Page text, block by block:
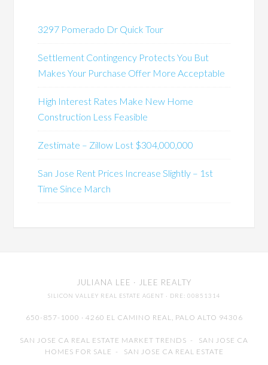
3297 Pomerado Dr Quick Tour
Settlement Contingency Protects You But
Makes Your Purchase Offer More Acceptable
High Interest Rates Make New Home
Construction Less Feasible
Zestimate – Zillow Lost $304,000,000
San Jose Rent Prices Increase Slightly – 1st
Time Since March
JULIANA LEE · JLEE REALTY
SILICON VALLEY REAL ESTATE AGENT · DRE: 00851314
650-857-1000 · 4260 EL CAMINO REAL, PALO ALTO 94306
SAN JOSE CA REAL ESTATE MARKET TRENDS - SAN JOSE CA
HOMES FOR SALE - SAN JOSE CA REAL ESTATE